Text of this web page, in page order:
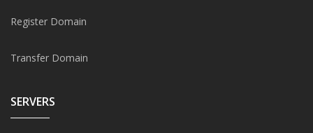
Register Domain
Transfer Domain
SERVERS